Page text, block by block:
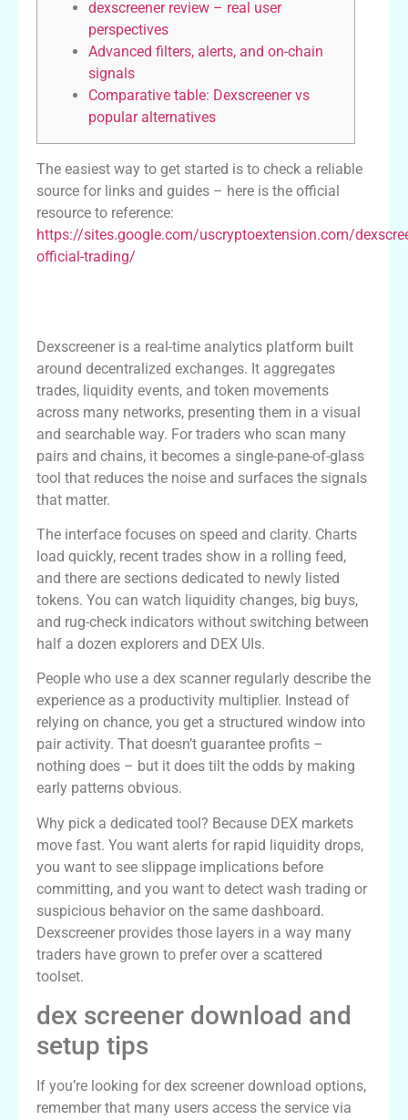
dexscreener review – real user
perspectives
Advanced filters, alerts, and on-chain
signals
Comparative table: Dexscreener vs
popular alternatives
The easiest way to get started is to check a reliable
source for links and guides – here is the official
resource to reference:
https://sites.google.com/uscryptoextension.com/
official-trading/
Dexscreener is a real-time analytics platform built
around decentralized exchanges. It aggregates
trades, liquidity events, and token movements
across many networks, presenting them in a visual
and searchable way. For traders who scan many
pairs and chains, it becomes a single-pane-of-glass
tool that reduces the noise and surfaces the signals
that matter.
The interface focuses on speed and clarity. Charts
load quickly, recent trades show in a rolling feed,
and there are sections dedicated to newly listed
tokens. You can watch liquidity changes, big buys,
and rug-check indicators without switching between
half a dozen explorers and DEX UIs.
People who use a dex scanner regularly describe the
experience as a productivity multiplier. Instead of
relying on chance, you get a structured window into
pair activity. That doesn’t guarantee profits –
nothing does – but it does tilt the odds by making
early patterns obvious.
Why pick a dedicated tool? Because DEX markets
move fast. You want alerts for rapid liquidity drops,
you want to see slippage implications before
committing, and you want to detect wash trading or
suspicious behavior on the same dashboard.
Dexscreener provides those layers in a way many
traders have grown to prefer over a scattered
toolset.
dex screener download and
setup tips
If you’re looking for dex screener download options,
remember that many users access the service via